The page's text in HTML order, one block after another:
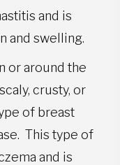
and is
and swelling.
or around the
crusty, or
of breast
This type of
and is